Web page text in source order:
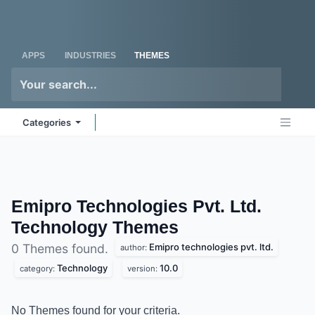
APPS INDUSTRIES THEMES
Categories
Emipro Technologies Pvt. Ltd.
Technology Themes
0 Themes found. author: Emipro technologies pvt. ltd.
category: Technology version: 10.0
No Themes found for your criteria.